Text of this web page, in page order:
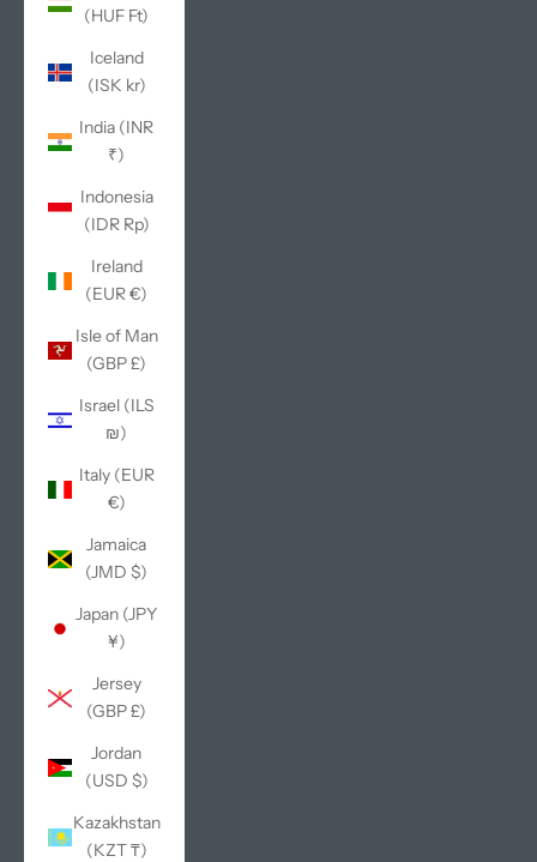
(HUF Ft)
Iceland
(ISK kr)
India (INR
₹)
Indonesia
(IDR Rp)
Ireland
(EUR €)
Isle of Man
(GBP £)
Israel (ILS
₪)
Italy (EUR
€)
Jamaica
(JMD $)
Japan (JPY
¥)
Jersey
(GBP £)
Jordan
(USD $)
Kazakhstan
(KZT ₸)